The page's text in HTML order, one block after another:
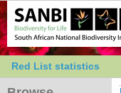
Red List statistics